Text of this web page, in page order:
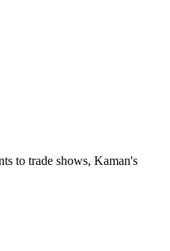
to trade shows, Kaman's